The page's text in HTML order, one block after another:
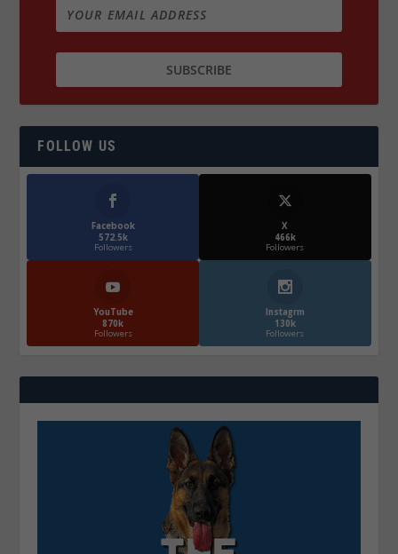
FOLLOW US
Facebook
572.5k
Followers
X
466k
Followers
YouTube
870k
Followers
Instagrm
130k
Followers